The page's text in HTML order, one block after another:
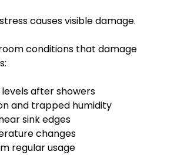
causes visible damage.
conditions that damage
levels after showers
and trapped humidity
sink edges
changes
regular usage